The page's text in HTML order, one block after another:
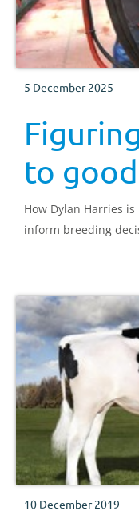
5 December 2025
to
How Dylan Harries
inform breeding
10 December 2019